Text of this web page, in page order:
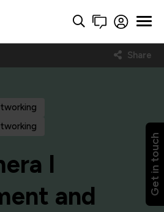
Get in touch
Share
I
and